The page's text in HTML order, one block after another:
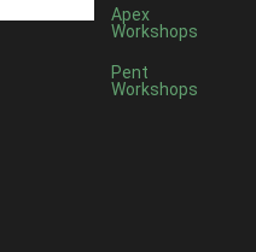
Apex
Workshops
Pent
Workshops